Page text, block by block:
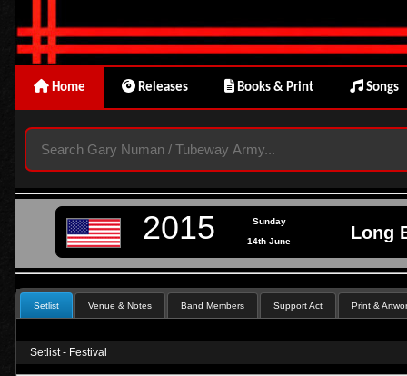
Home Releases Books & Print Songs
2015 Sunday
Long
14th June
Setlist Venue & Notes Band Members Support Act Print &
Setlist - Festival